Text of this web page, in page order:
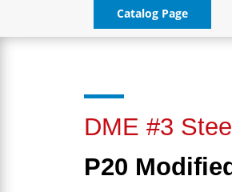
Catalog Page
DME #3
P20